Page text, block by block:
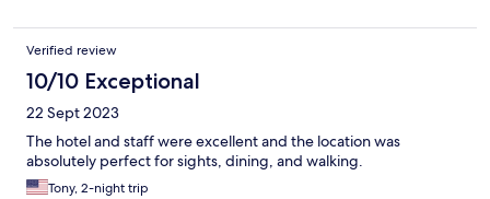
Verified review
10/10 Exceptional
22 Sept 2023
The hotel and staff were excellent and the location was
absolutely perfect for sights, dining, and walking.
Tony, 2-night trip